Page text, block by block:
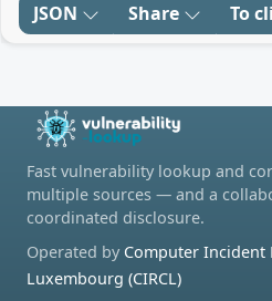
JSON Share To
Fast vulnerability lookup and
multiple sources — and a
coordinated disclosure.
Operated by Computer Incident
Luxembourg (CIRCL)